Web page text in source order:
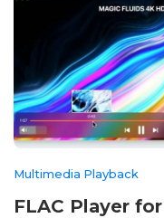
Multimedia Playback
FLAC Player